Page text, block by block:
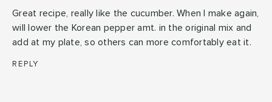
Great recipe, really like the cucumber. When I make again,
will lower the Korean pepper amt. in the original mix and
add at my plate, so others can more comfortably eat it.
REPLY